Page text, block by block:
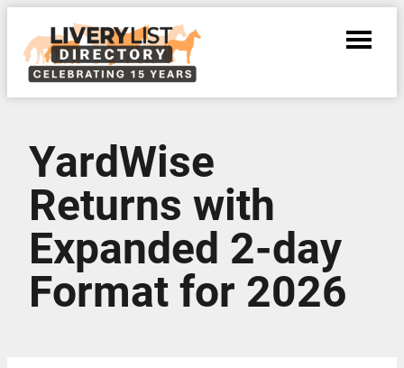
YardWise
Returns with
Expanded 2-day
Format for 2026